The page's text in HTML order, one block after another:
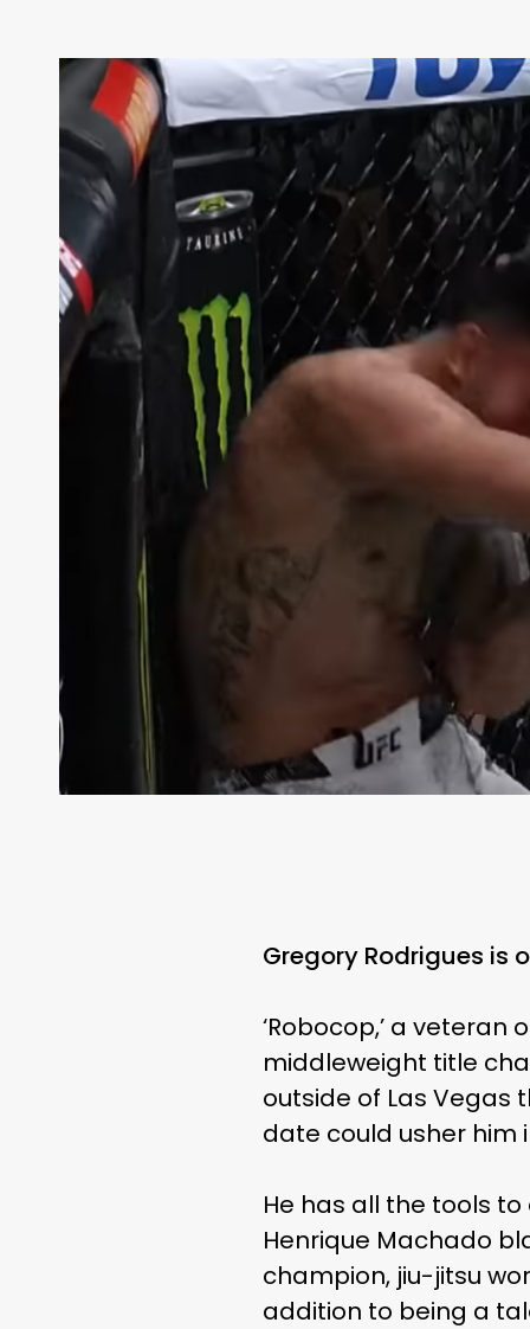
Gregory Rodrigues is
‘Robocop,’ a
middleweight title
outside of Las Vegas
date could usher him
He has all the tools
Henrique Machado
champion, jiu-jitsu
addition to being a